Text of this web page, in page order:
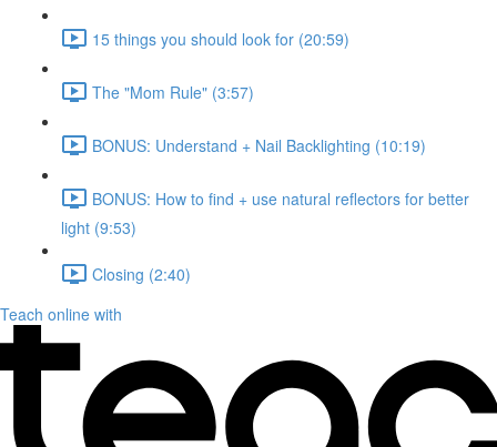
15 things you should look for (20:59)
The "Mom Rule" (3:57)
BONUS: Understand + Nail Backlighting (10:19)
BONUS: How to find + use natural reflectors for better
light (9:53)
Closing (2:40)
Teach online with